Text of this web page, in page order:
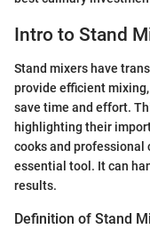
Intro to Stand
Stand mixers have
provide efficient
save time and effort.
highlighting their
cooks and professional
essential tool. It can
results.
Definition of Stand